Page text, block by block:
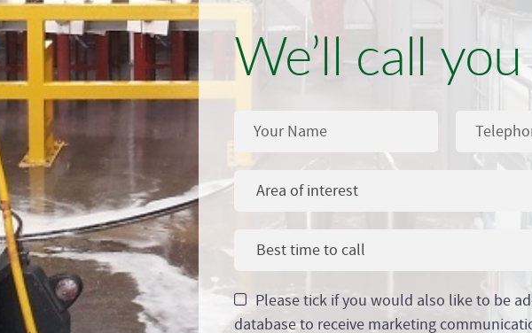
We’ll call you
Area of interest
Best time to call
Please tick if you would also like to be
database to receive marketing